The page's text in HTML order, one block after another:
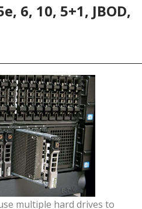
6, 10, 5+1, JBOD,
multiple hard drives to